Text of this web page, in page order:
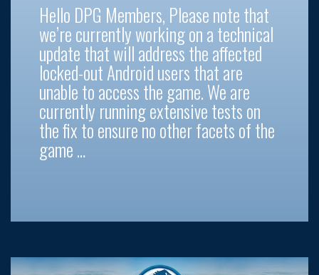
Hello DPG Members, Please note that
we’re currently working on a technical
update that will address the affected
locked-out Android users that are
unable to access the game. We are
currently running extensive tests on
the fix to ensure no other facets of the
game …